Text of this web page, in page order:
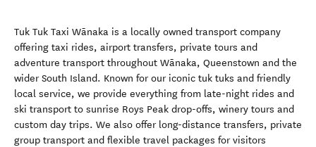
Tuk Tuk Taxi Wānaka is a locally owned transport company
offering taxi rides, airport transfers, private tours and
adventure transport throughout Wānaka, Queenstown and the
wider South Island. Known for our iconic tuk tuks and friendly
local service, we provide everything from late-night rides and
ski transport to sunrise Roys Peak drop-offs, winery tours and
custom day trips. We also offer long-distance transfers, private
group transport and flexible travel packages for visitors